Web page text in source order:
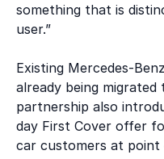
something that is
user.”
Existing Mercedes-
already being
partnership also
day First Cover offer
car customers at point